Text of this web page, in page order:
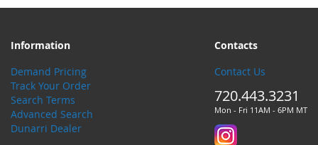
Information
Demand Pricing
Track Your Order
Search Terms
Advanced Search
Dunarri Dealer
Contacts
Contact Us
720.443.3231
Mon - Fri 11AM - 6PM MT